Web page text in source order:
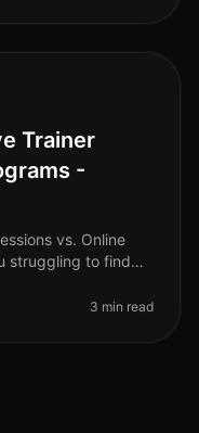
Trainer
-
vs. Online
3 min read